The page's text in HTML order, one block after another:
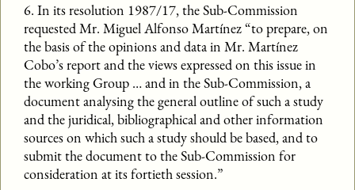
6. In its resolution 1987/17, the Sub-Commission
requested Mr. Miguel Alfonso Martínez “to prepare, on
the basis of the opinions and data in Mr. Martínez
Cobo’s report and the views expressed on this issue in
the working Group … and in the Sub-Commission, a
document analysing the general outline of such a study
and the juridical, bibliographical and other information
sources on which such a study should be based, and to
submit the document to the Sub-Commission for
consideration at its fortieth session.”